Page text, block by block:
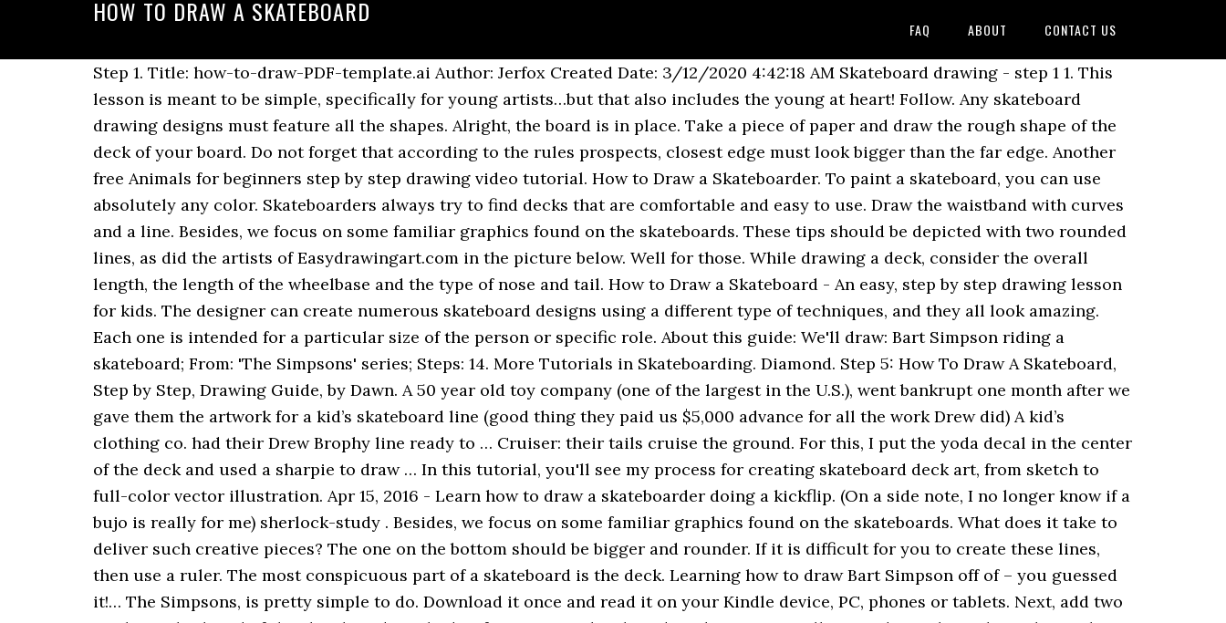
HOW TO DRAW A SKATEBOARD
FAQ ABOUT CONTACT US
Step 1. Title: how-to-draw-PDF-template.ai Author: Jerfox Created Date: 3/12/2020 4:42:18 AM Skateboard drawing - step 1 1. This lesson is meant to be simple, specifically for young artists…but that also includes the young at heart! Follow. Any skateboard drawing designs must feature all the shapes. Alright, the board is in place. Take a piece of paper and draw the rough shape of the deck of your board. Do not forget that according to the rules prospects, closest edge must look bigger than the far edge. Another free Animals for beginners step by step drawing video tutorial. How to Draw a Skateboarder. To paint a skateboard, you can use absolutely any color. Skateboarders always try to find decks that are comfortable and easy to use. ­Draw the waistband with curves and a line. Besides, we focus on some familiar graphics found on the skateboards. These tips should be depicted with two rounded lines, as did the artists of Easydrawingart.com in the picture below. Well for those. While drawing a deck, consider the overall length, the length of the wheelbase and the type of nose and tail. How to Draw a Skateboard - An easy, step by step drawing lesson for kids. The designer can create numerous skateboard designs using a different type of techniques, and they all look amazing. Each one is intended for a particular size of the person or specific role. About this guide: We'll draw: Bart Simpson riding a skateboard; From: 'The Simpsons' series; Steps: 14. More Tutorials in Skateboarding. Diamond. Step 5: How To Draw A Skateboard, Step by Step, Drawing Guide, by Dawn. A 50 year old toy company (one of the largest in the U.S.), went bankrupt one month after we gave them the artwork for a kid’s skateboard line (good thing they paid us $5,000 advance for all the work Drew did) A kid’s clothing co. had their Drew Brophy line ready to … Cruiser: their tails cruise the ground. For this, I put the yoda decal in the center of the deck and used a sharpie to draw … In this tutorial, you'll see my process for creating skateboard deck art, from sketch to full-color vector illustration. Apr 15, 2016 - Learn how to draw a skateboarder doing a kickflip. (On a side note, I no longer know if a bujo is really for me) sherlock-study . Besides, we focus on some familiar graphics found on the skateboards. What does it take to deliver such creative pieces? The one on the bottom should be bigger and rounder. If it is difficult for you to create these lines, then use a ruler. The most conspicuous part of a skateboard is the deck. Learning how to draw Bart Simpson off of – you guessed it!… The Simpsons, is pretty simple to do. Download it once and read it on your Kindle device, PC, phones or tablets. Next, add two circles on both end of the skateboard. Methods Of Hanging A Skateboard Deck On Your Wall. Every design brought to the market is meant to solve an existing problem. 4. Even if you draw everything by hand, you should have some working knowledge of Photoshop and Illustrator. Use features like bookmarks, note taking and highlighting while reading How to Draw a Skateboard Gorilla (Rhymes With Art - Learn Cartooning the Fun Way Book 4). Draw better shit than what I currently can on the iPad. Visunohoce In the cartoon, Bart’s skateboard usually has an orange line as opposed to the lightning bolt that I drew on it. Unfollow. The very first step in creating a skateboard is drawing it down. TOP. Draw the board itself within a narrow plane. 8. If it is difficult for you to create these lines, then use a ruler. Cypress vine. Now let us work on the tires (00 min 40 sec). A skateboard deck has three parts, i.e., the front part called the nose, the hind part called the tail, and the middle section called the wheelbase. To a more significant extent, they identify a specific culture within the skateboarding community. Then we will draw another curve line on the other side of the skateboard. They are excellent for downhill racing. These form the sides of the skateboard’s deck. In this drawing lesson, we’ll show How to draw a skateboard step by step total 6 phase here we create a skateboard it will be easy tutorial. TOP. Beginners might want to stick with geometric designs, using squares, rectangle, triangles, and lines. Step 8. Step 01 Step 02 Step 03 Step 04 Step 05 Step 06 Step 07 Step 08 Step 09 Step 10 Step 11 Step 12 Step 13 Step 14 Some skateboard designs already exist. Step 3: More Precise Outline. To keep abreast of everything that happens on the pages of Easydrawingart.com, subscribe to us on all social networks. Skateboard designs are specific as we have seen. I bet you have seen many skateboards around with graphics. First, draw a rectangle to form the body of your skateboard. ­Draw the waistband with curves and a line. It consists of eight super simple stages, the new lines in which are highlighted in red, to achieve maximum convenience and simplicity. Is there any website that has directions on how to draw a skateboard? Connect J-shapes for the skateboard's top; add a line along the side. How to Draw a Skateboarder. That is why they create graphics for different audiences, i.e. Spoon. Reduce the opacity, and in a higher layer, trace a more precise outline. Lv 4. I know I gave you all a wicked cool tutorial on a skateboarder, but what about a lesson on “how to draw skateboards step by step“? Skateboard designers are improving the designs in the bid to provide high performing skateboards. Skateboarders are serious not only about their riding and stunts, but also about their decks. You start by sketching basic shapes like an oval for the head, parallelograms for the hands and feet and a large square for the body. It is essential to understand all parts of a skateboard. The graphics are so vivid and intentional, right from the colors to real drawings. Here's how it works, when cutting a transition, the curve always follows that of … In today's tutorial I will be showing you how to make a simple creative type skateboard design in Photoshop and Illustrator. studyblr studyspo studyspiration mine study tips back to school notes bujo … 4. By the way, you can add some kind of drawings on the top surface of the board. 4 years ago. However, you can create your designs out of your creativity. Don’t forget to use your own designs for the skateboarder and deck! If you draw a picture that doesn't fit well on a skateboard deck then you're just wasting your time. Another free Animals for beginners step by step drawing video tutorial. It is shorter in size making it excellent for performing tricks. There we publish a bunch of everything that we do not publish on the site itself. The construction of this skateboard is deceptively simple. Here, they keep in mind the effect of their height and weight. Dragon. I hope it inspires you to design your own deck art for the Tony Hawk challenge.. ­Draw curves in the hair, ear, and shirt. The nose differs from the tail by its wideness and being slightly steeper. The construction of this skateboard is deceptively simple. A skateboard deck may not be less than a souvenir to many. The tutorial will show you how to take something simple and make it look beautiful. This article focuses on some of the most prominent designs of skateboards that we have and their designs. Then we draw some intersecting lines. Your email address will not be published. We have hand picked some video tutorials which can help you to learn how to draw a Skateboard! Add a crooked rectangle or bar from the base of “L” as a guide for the roller skate’s sole and wheel assembly (the right side should be thicker than the left). Then, sketch your skateboard before perfecting on it. How to Draw Skateboard. All you have to do is draw two circles that are both oval in shape. How to Draw a Skateboard EasyDrawing Guides.com . How to draw a Skateboard?. Graphics are meant to make your skateboard appear beautiful. A skateboard says as much about a skateboarder as the clothing he wears, which is why many skateboarders design their own skateboards. Munchlax. It’s better to use pencil rather than a pen. Begin by drawing a pair of straight, diagonal, parallel lines. Required fields are marked *. Let the base paint dry for at least a day before masking the deck up. Sep 7, 2019 - If you are reading these lines, then you most likely want to learn how to draw a skateboard. Mar, 05 2016. We will be making use of Illustrator to layout the type and then bring it into Photoshop to finish it off. The one thing I was disappointed in was it says a Skateboard gorilla only there was no such skateboard picture or on how to draw the gorilla on a skateboard! Draw Your Design: If you want to design your board, draw it now. Draw the board itself within a narrow plane. The best way to start learning how to draw a skateboard is to draw the basic shape, and then to draw the variations. Draw them evenly spaced so the board looks balanced. Save my name, email, and website in this browser for the next time I comment. arreguin. This way you will be able to deliver the best designs. you may certainly make some doe $$ and purchase an skate board! You start by sketching basic shapes like an oval for the head, parallelograms for the hands and feet and a large square for the body. Article by Genelle Irvine-Pittendreigh. Basic Skateboard Shape. Signup for Free Weekly Drawing Tutorials Please enter your email address receive free weekly tutorial in your email. Any foothold is important, and in my case, having something already to my credit really helped my chances of getting a shot at skateboard work. Here, they keep in mind the effect of their height and weight. Instantly access How to Draw a Skateboard Real Easy plus over 40,000 of the best books & videos for kids. There are also other technologies that can be used for similar purposes like HTML5 Local Storage and local shared objects, web beacons, and embedded scripts. Here though, I’ve made it a bit easier for you by coming up with simple fra